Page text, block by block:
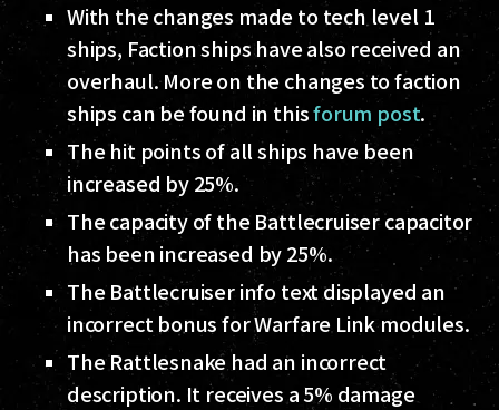
With the changes made to tech level 1
ships, Faction ships have also received an
overhaul. More on the changes to faction
ships can be found in thisforum post.
The hit points of all ships have been
increased by 25%.
The capacity of the Battlecruiser capacitor
has been increased by 25%.
The Battlecruiser info text displayed an
incorrect bonus for Warfare Link modules.
The Rattlesnake had an incorrect
description. It receives a 5% damage